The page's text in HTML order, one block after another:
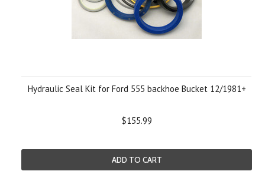
Hydraulic Seal Kit for Ford 555 backhoe Bucket 12/1981+
$155.99
ADD TO CART